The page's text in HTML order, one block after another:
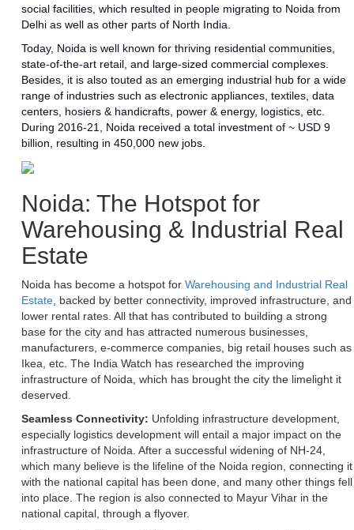
social facilities, which resulted in people migrating to Noida from
Delhi as well as other parts of North India.
Today, Noida is well known for thriving residential communities,
state-of-the-art retail, and large-sized commercial complexes.
Besides, it is also touted as an emerging industrial hub for a wide
range of industries such as electronic appliances, textiles, data
centers, hosiers & handicrafts, power & energy, logistics, etc.
During 2016-21, Noida received a total investment of ~ USD 9
billion, resulting in 450,000 new jobs.
Noida: The Hotspot for
Warehousing & Industrial Real
Estate
Noida has become a hotspot for Warehousing and Industrial Real
Estate, backed by better connectivity, improved infrastructure, and
lower rental rates. All that has contributed to building a strong
base for the city and has attracted numerous businesses,
manufacturers, e-commerce companies, big retail houses such as
Ikea, etc. The India Watch has researched the improving
infrastructure of Noida, which has brought the city the limelight it
deserved.
Seamless Connectivity: Unfolding infrastructure development,
especially logistics development will entail a major impact on the
infrastructure of Noida. After a successful widening of NH-24,
which many believe is the lifeline of the Noida region, connecting it
with the national capital has been done, and many other things fell
into place. The region is also connected to Mayur Vihar in the
national capital, through a flyover.